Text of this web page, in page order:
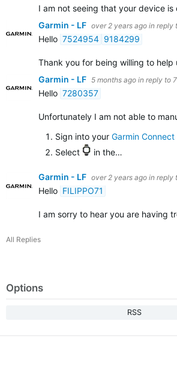
I am not seeing that your device
Garmin - LF over 2 years ago in reply
Hello 7524954 9184299
Thank you for being willing to help
Garmin - LF 5 months ago in reply to
Hello 7280357
Unfortunately I am not able to
Sign into your Garmin Connect
Select
in the…
Garmin - LF over 2 years ago in reply
Hello FILIPPO71
I am sorry to hear you are having
All Replies
Options
RSS